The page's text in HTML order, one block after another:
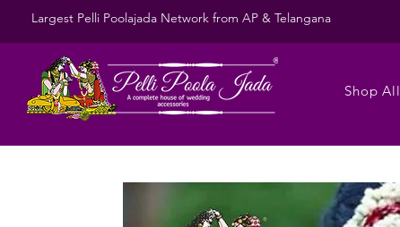
Largest Pelli Poolajada Network from AP & Telangana
Shop All